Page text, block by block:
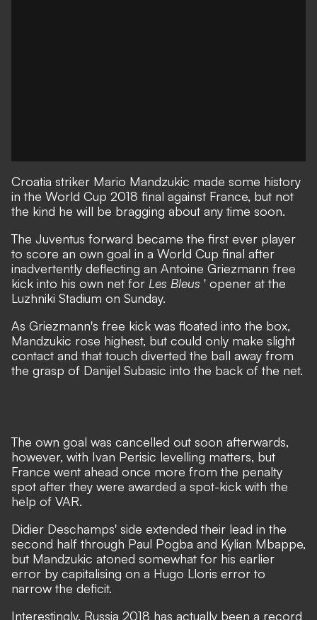
Croatia striker Mario Mandzukic made some history
in the World Cup 2018 final against France, but not
the kind he will be bragging about any time soon.
The Juventus forward became the first ever player
to score an own goal in a World Cup final after
inadvertently deflecting an Antoine Griezmann free
kick into his own net for Les Bleus ' opener at the
Luzhniki Stadium on Sunday.
As Griezmann's free kick was floated into the box,
Mandzukic rose highest, but could only make slight
contact and that touch diverted the ball away from
the grasp of Danijel Subasic into the back of the net.
The own goal was cancelled out soon afterwards,
however, with Ivan Perisic levelling matters, but
France went ahead once more from the penalty
spot after they were awarded a spot-kick with the
help of VAR.
Didier Deschamps' side extended their lead in the
second half through Paul Pogba and Kylian Mbappe,
but Mandzukic atoned somewhat for his earlier
error by capitalising on a Hugo Lloris error to
narrow the deficit.
Interestingly, Russia 2018 has actually been a record